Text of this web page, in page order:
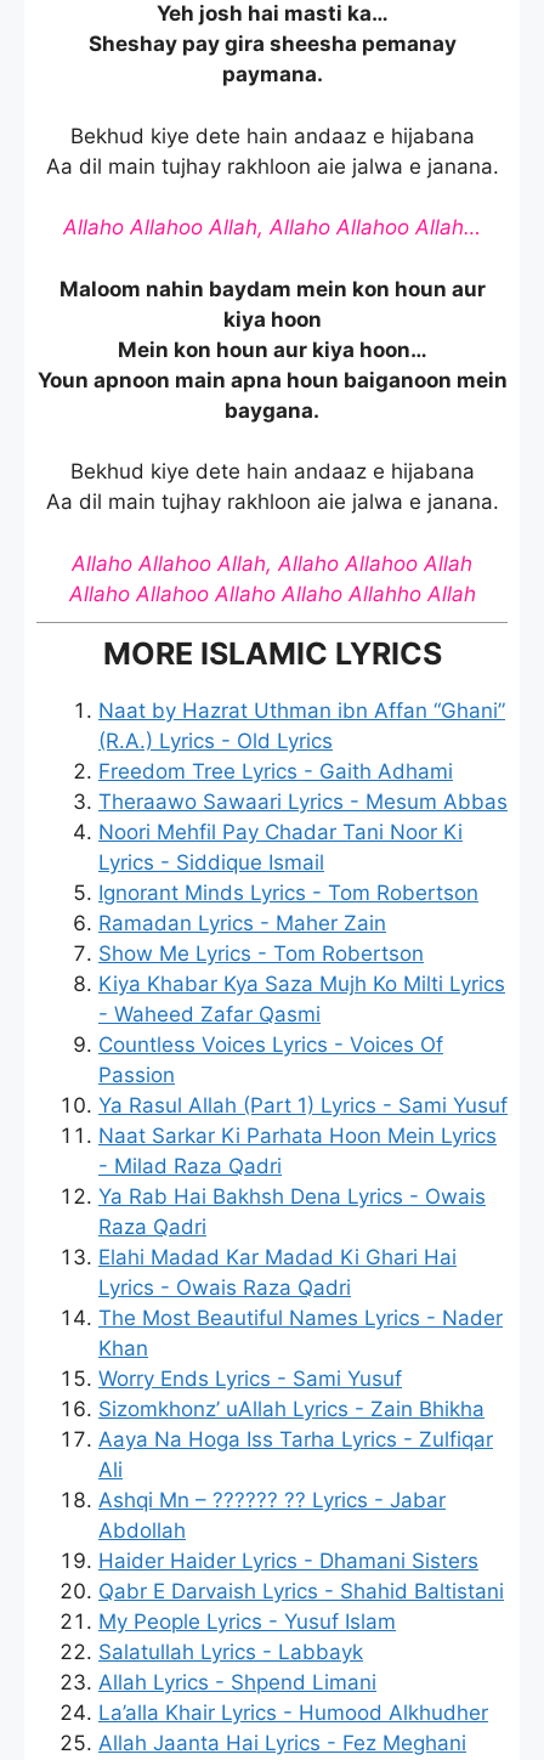
Yeh josh hai masti ka…
Sheshay pay gira sheesha pemanay
paymana.
Bekhud kiye dete hain andaaz e hijabana
Aa dil main tujhay rakhloon aie jalwa e janana.
Allaho Allahoo Allah, Allaho Allahoo Allah…
Maloom nahin baydam mein kon houn aur
kiya hoon
Mein kon houn aur kiya hoon…
Youn apnoon main apna houn baiganoon mein
baygana.
Bekhud kiye dete hain andaaz e hijabana
Aa dil main tujhay rakhloon aie jalwa e janana.
Allaho Allahoo Allah, Allaho Allahoo Allah
Allaho Allahoo Allaho Allaho Allahho Allah
MORE ISLAMIC LYRICS
Naat by Hazrat Uthman ibn Affan “Ghani”
(R.A.) Lyrics - Old Lyrics
Freedom Tree Lyrics - Gaith Adhami
Theraawo Sawaari Lyrics - Mesum Abbas
Noori Mehfil Pay Chadar Tani Noor Ki
Lyrics - Siddique Ismail
Ignorant Minds Lyrics - Tom Robertson
Ramadan Lyrics - Maher Zain
Show Me Lyrics - Tom Robertson
Kiya Khabar Kya Saza Mujh Ko Milti Lyrics
- Waheed Zafar Qasmi
Countless Voices Lyrics - Voices Of
Passion
Ya Rasul Allah (Part 1) Lyrics - Sami Yusuf
Naat Sarkar Ki Parhata Hoon Mein Lyrics
- Milad Raza Qadri
Ya Rab Hai Bakhsh Dena Lyrics - Owais
Raza Qadri
Elahi Madad Kar Madad Ki Ghari Hai
Lyrics - Owais Raza Qadri
The Most Beautiful Names Lyrics - Nader
Khan
Worry Ends Lyrics - Sami Yusuf
Sizomkhonz’ uAllah Lyrics - Zain Bhikha
Aaya Na Hoga Iss Tarha Lyrics - Zulfiqar
Ali
Ashqi Mn – ?????? ?? Lyrics - Jabar
Abdollah
Haider Haider Lyrics - Dhamani Sisters
Qabr E Darvaish Lyrics - Shahid Baltistani
My People Lyrics - Yusuf Islam
Salatullah Lyrics - Labbayk
Allah Lyrics - Shpend Limani
La’alla Khair Lyrics - Humood Alkhudher
Allah Jaanta Hai Lyrics - Fez Meghani